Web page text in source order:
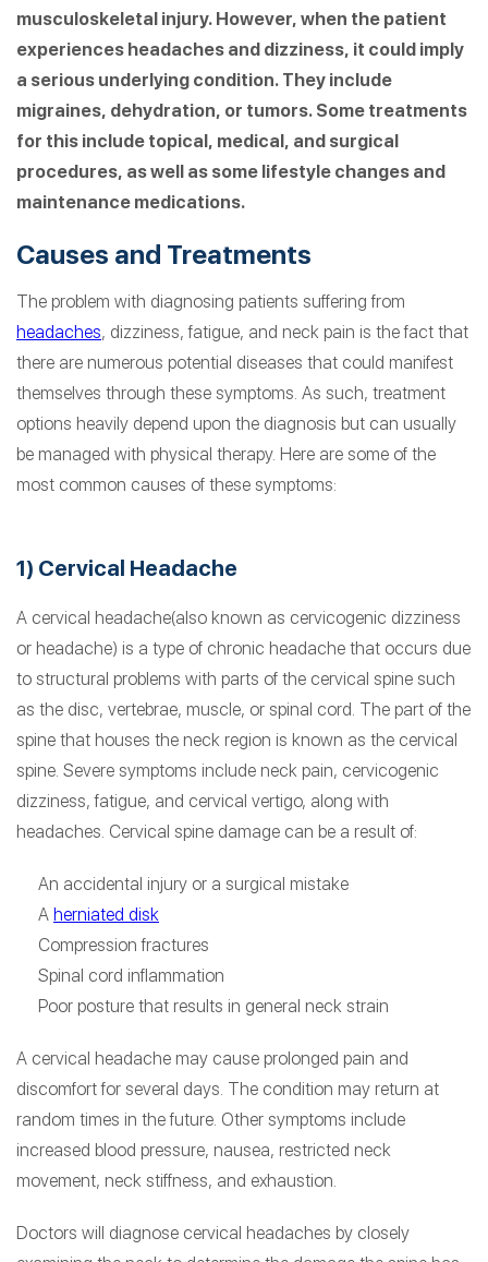
musculoskeletal injury. However, when the patient
experiences headaches and dizziness, it could imply
a serious underlying condition. They include
migraines, dehydration, or tumors. Some treatments
for this include topical, medical, and surgical
procedures, as well as some lifestyle changes and
maintenance medications.
Causes and Treatments
The problem with diagnosing patients suffering from
headaches, dizziness, fatigue, and neck pain is the fact that
there are numerous potential diseases that could manifest
themselves through these symptoms. As such, treatment
options heavily depend upon the diagnosis but can usually
be managed with physical therapy. Here are some of the
most common causes of these symptoms:
1) Cervical Headache
A cervical headache(also known as cervicogenic dizziness
or headache) is a type of chronic headache that occurs due
to structural problems with parts of the cervical spine such
as the disc, vertebrae, muscle, or spinal cord. The part of the
spine that houses the neck region is known as the cervical
spine. Severe symptoms include neck pain, cervicogenic
dizziness, fatigue, and cervical vertigo, along with
headaches. Cervical spine damage can be a result of:
An accidental injury or a surgical mistake
A herniated disk
Compression fractures
Spinal cord inflammation
Poor posture that results in general neck strain
A cervical headache may cause prolonged pain and
discomfort for several days. The condition may return at
random times in the future. Other symptoms include
increased blood pressure, nausea, restricted neck
movement, neck stiffness, and exhaustion.
Doctors will diagnose cervical headaches by closely